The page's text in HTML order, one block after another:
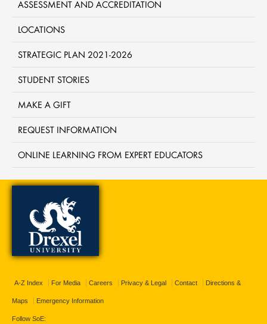
ASSESSMENT AND ACCREDITATION
LOCATIONS
STRATEGIC PLAN 2021-2026
STUDENT STORIES
MAKE A GIFT
REQUEST INFORMATION
ONLINE LEARNING FROM EXPERT EDUCATORS
A-Z Index For Media Careers Privacy & Legal Contact Directions &
Maps Emergency Information
Follow SoE: